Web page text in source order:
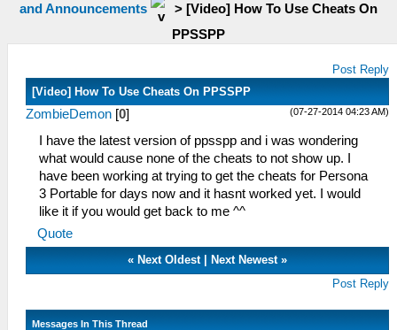
and Announcements
> [Video] How To Use Cheats On
PPSSPP
Post Reply
[Video] How To Use Cheats On PPSSPP
(07-27-2014 04:23 AM)
ZombieDemon [0]
I have the latest version of ppsspp and i was wondering
what would cause none of the cheats to not show up. I
have been working at trying to get the cheats for Persona
3 Portable for days now and it hasnt worked yet. I would
like it if you would get back to me ^^
Quote
« Next Oldest| Next Newest»
Post Reply
Messages In This Thread